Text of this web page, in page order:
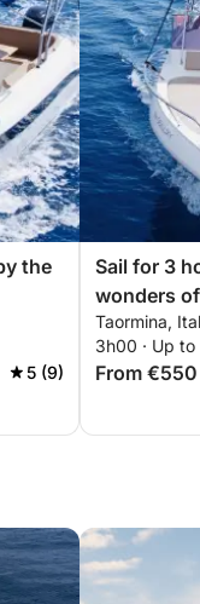
the
5 (9)
Sail for 3
wonders
Taormina,
3h00 · Up
From €550